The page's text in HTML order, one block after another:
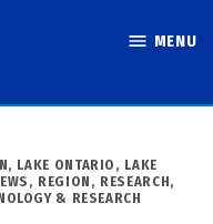
MENU
, LAKE ONTARIO , LAKE
, REGION , RESEARCH,
& RESEARCH